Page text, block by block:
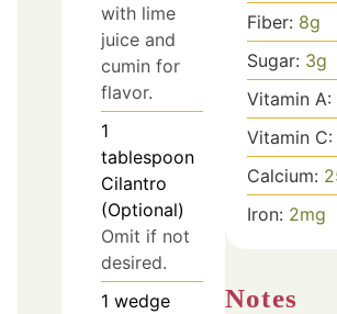
with lime
juice and
cumin for
flavor.
1
tablespoon
Cilantro
(Optional)
Omit if not
desired.
1 wedge
Fiber: 8g
Sugar: 3g
Vitamin A:
Vitamin C:
Calcium:
Iron: 2mg
Notes